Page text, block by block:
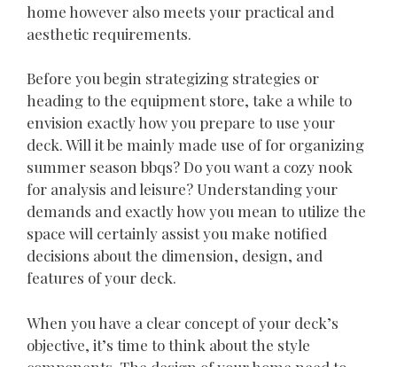
home however also meets your practical and
aesthetic requirements.
Before you begin strategizing strategies or
heading to the equipment store, take a while to
envision exactly how you prepare to use your
deck. Will it be mainly made use of for organizing
summer season bbqs? Do you want a cozy nook
for analysis and leisure? Understanding your
demands and exactly how you mean to utilize the
space will certainly assist you make notified
decisions about the dimension, design, and
features of your deck.
When you have a clear concept of your deck’s
objective, it’s time to think about the style